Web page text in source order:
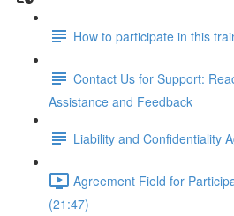
How to participate in this
Contact Us for Support:
Assistance and Feedback
Liability and Confidentiality
Agreement Field for
(21:47)